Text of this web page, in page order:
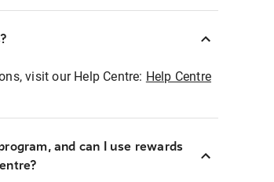
visit our Help Centre: Help Centre
and can I use rewards